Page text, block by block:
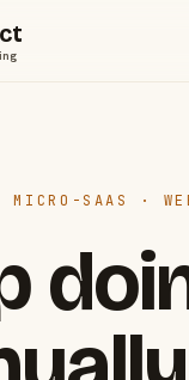
MICRO-SAAS ·